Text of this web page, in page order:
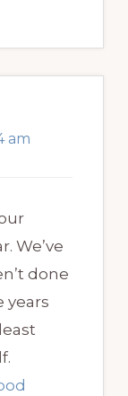
am
We’ve
done
years